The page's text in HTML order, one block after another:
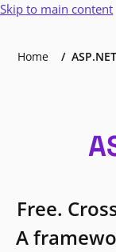
Skip to main content
Home
Free.
A